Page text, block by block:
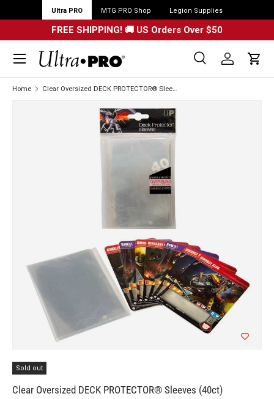
Ultra PRO MTG PRO Shop Legion Supplies
FREE SHIPPING! 🚚 US Orders Over $50
Search
Search
SearchLog in Cart
Menu
Home Clear Oversized DECK PROTECTOR® Sleeves (40ct)
Sold out
Clear Oversized DECK PROTECTOR® Sleeves (40ct)